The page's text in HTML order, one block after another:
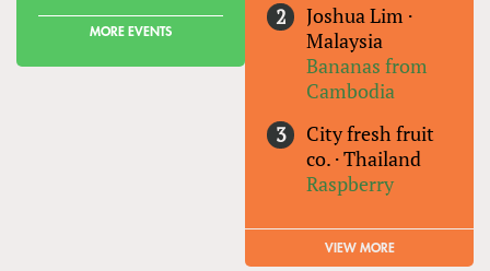
MORE EVENTS
Joshua Lim ·
Malaysia
Bananas from
Cambodia
City fresh fruit
co. ·Thailand
Raspberry
VIEW MORE